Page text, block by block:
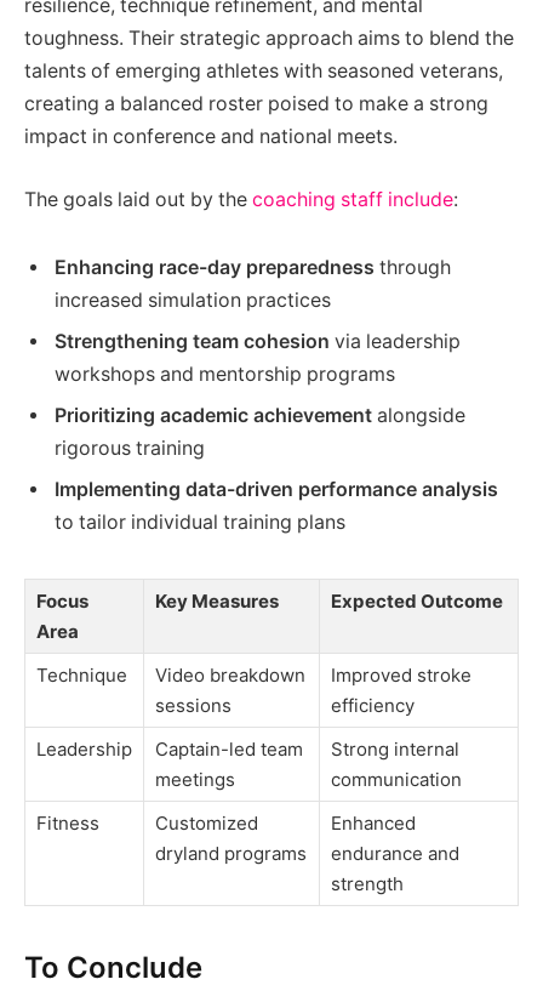
resilience, technique refinement, and mental
toughness. Their strategic approach aims to blend the
talents of emerging athletes with seasoned veterans,
creating a balanced roster poised to make a strong
impact in conference and national meets.
The goals laid out by the coaching staff include:
Enhancing race-day preparedness through
increased simulation practices
Strengthening team cohesion via leadership
workshops and mentorship programs
Prioritizing academic achievement alongside
rigorous training
Implementing data-driven performance analysis
to tailor individual training plans
Focus
Area
Key Measures Expected Outcome
Technique
Video breakdown
sessions
Improved stroke
efficiency
Leadership
Captain-led team
meetings
Strong internal
communication
Fitness
Customized
dryland programs
Enhanced
endurance and
strength
To Conclude